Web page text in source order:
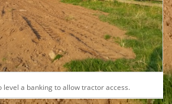
level a banking to allow tractor access.